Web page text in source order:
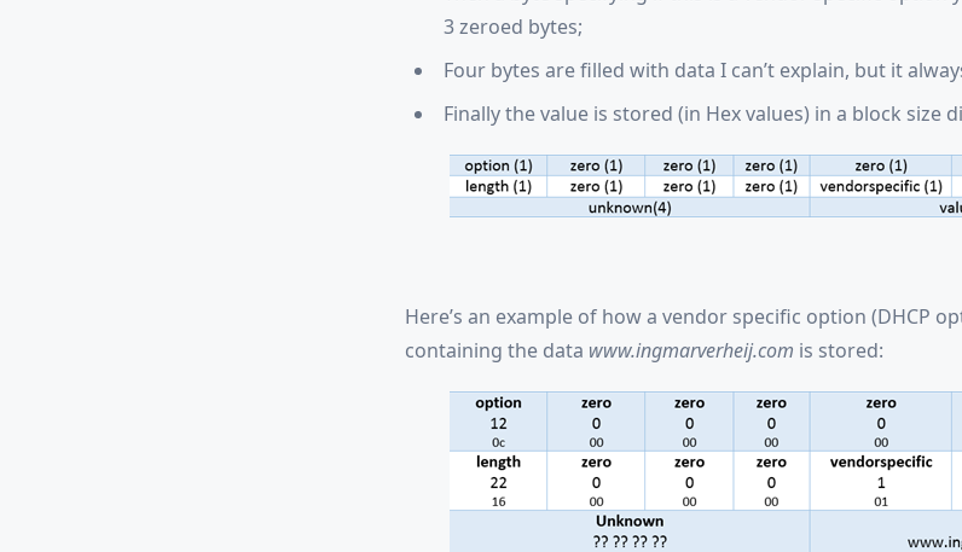
3 zeroed bytes;
Four bytes are filled with data I can’t explain, but it
Finally the value is stored (in Hex values) in a block size
Here’s an example of how a vendor specific option (DHCP
containing the data www.ingmarverheij.com is stored: